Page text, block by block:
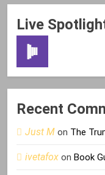
Live
Recent
Just M on The
ivetafox on Book